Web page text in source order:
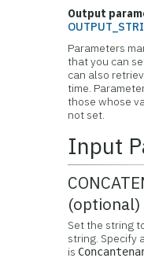
Output
Parameters
that you can
can also
time.
those whose
not set.
Input
(optional)
Set the string
string. Specify
is